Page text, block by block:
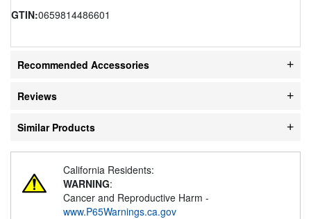
GTIN:0659814486601
Recommended Accessories
Reviews
Similar Products
California Residents:
WARNING:
Cancer and Reproductive Harm -
www.P65Warnings.ca.gov